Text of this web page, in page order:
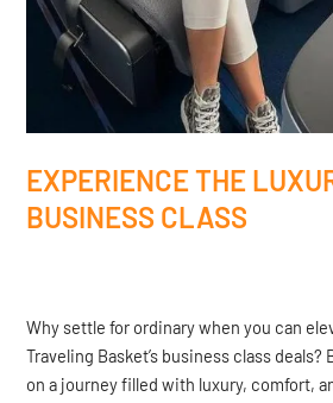
EXPERIENCE THE
BUSINESS CLASS
Why settle for ordinary when you can
Traveling Basket’s business class deals?
on a journey filled with luxury, comfort,